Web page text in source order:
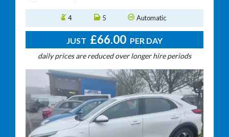
4 5 Automatic
JUST £66.00 PER DAY
daily prices are reduced over longer hire periods